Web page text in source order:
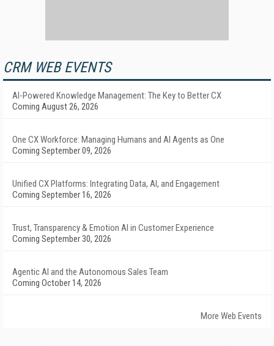
CRM WEB EVENTS
AI-Powered Knowledge Management: The Key to Better CX
Coming August 26, 2026
One CX Workforce: Managing Humans and AI Agents as One
Coming September 09, 2026
Unified CX Platforms: Integrating Data, AI, and Engagement
Coming September 16, 2026
Trust, Transparency & Emotion AI in Customer Experience
Coming September 30, 2026
Agentic AI and the Autonomous Sales Team
Coming October 14, 2026
More Web Events